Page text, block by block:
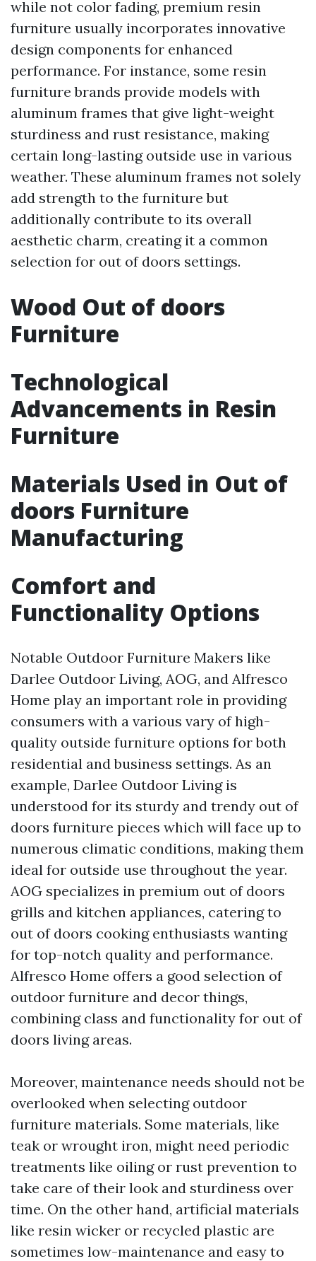
while not color fading, premium resin
furniture usually incorporates innovative
design components for enhanced
performance. For instance, some resin
furniture brands provide models with
aluminum frames that give light-weight
sturdiness and rust resistance, making
certain long-lasting outside use in various
weather. These aluminum frames not solely
add strength to the furniture but
additionally contribute to its overall
aesthetic charm, creating it a common
selection for out of doors settings.
Wood Out of doors
Furniture
Technological
Advancements in Resin
Furniture
Materials Used in Out of
doors Furniture
Manufacturing
Comfort and
Functionality Options
Notable Outdoor Furniture Makers like
Darlee Outdoor Living, AOG, and Alfresco
Home play an important role in providing
consumers with a various vary of high-
quality outside furniture options for both
residential and business settings. As an
example, Darlee Outdoor Living is
understood for its sturdy and trendy out of
doors furniture pieces which will face up to
numerous climatic conditions, making them
ideal for outside use throughout the year.
AOG specializes in premium out of doors
grills and kitchen appliances, catering to
out of doors cooking enthusiasts wanting
for top-notch quality and performance.
Alfresco Home offers a good selection of
outdoor furniture and decor things,
combining class and functionality for out of
doors living areas.
Moreover, maintenance needs should not be
overlooked when selecting outdoor
furniture materials. Some materials, like
teak or wrought iron, might need periodic
treatments like oiling or rust prevention to
take care of their look and sturdiness over
time. On the other hand, artificial materials
like resin wicker or recycled plastic are
sometimes low-maintenance and easy to